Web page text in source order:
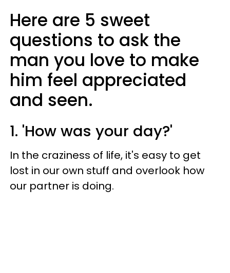
Here are 5 sweet
questions to ask the
man you love to make
him feel appreciated
and seen.
1. 'How was your day?'
In the craziness of life, it's easy to get
lost in our own stuff and overlook how
our partner is doing.